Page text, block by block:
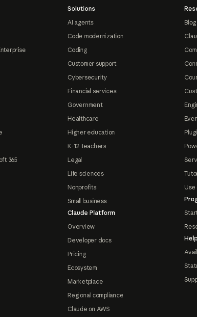
365
Solutions
AI agents
Code modernization
Coding
Customer support
Cybersecurity
Financial services
Government
Healthcare
Higher education
K-12 teachers
Legal
Life sciences
Nonprofits
Small business
Claude Platform
Overview
Developer docs
Pricing
Ecosystem
Marketplace
Regional compliance
Claude on AWS
Blog
Use